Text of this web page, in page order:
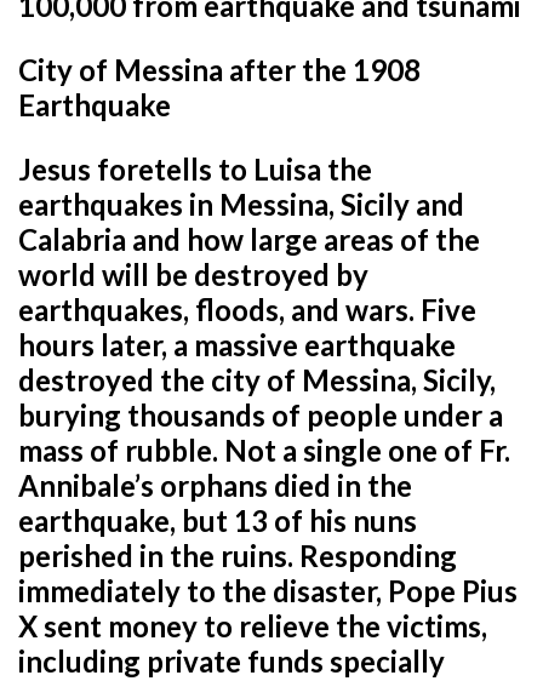
City of Messina after the 1908
Earthquake
Jesus foretells to Luisa the
earthquakes in Messina, Sicily and
Calabria and how large areas of the
world will be destroyed by
earthquakes, floods, and wars. Five
hours later, a massive earthquake
destroyed the city of Messina, Sicily,
burying thousands of people under a
mass of rubble. Not a single one of Fr.
Annibale’s orphans died in the
earthquake, but 13 of his nuns
perished in the ruins. Responding
immediately to the disaster, Pope Pius
X sent money to relieve the victims,
including private funds specially